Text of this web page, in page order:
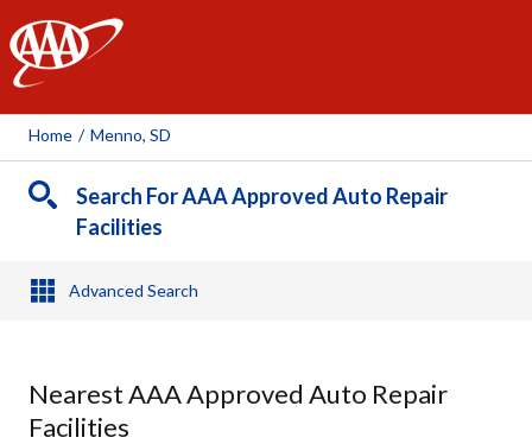
AAA
Home / Menno, SD
Search For AAA Approved Auto Repair
Facilities
Advanced Search
Nearest AAA Approved Auto Repair
Facilities